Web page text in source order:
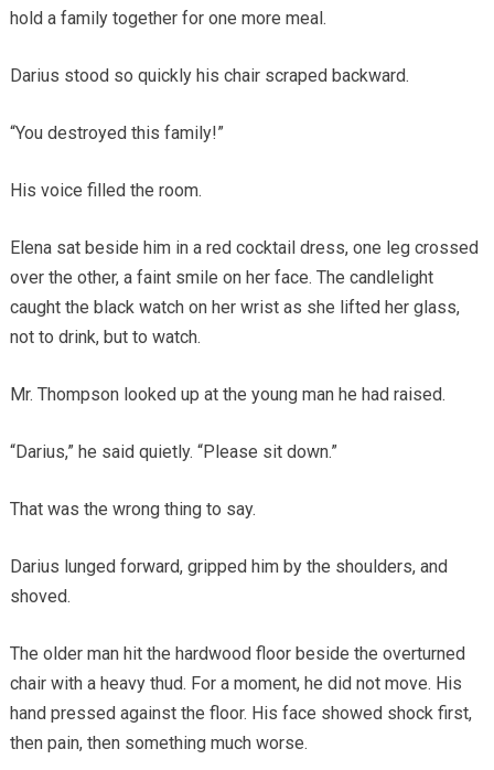
hold a family together for one more meal.
Darius stood so quickly his chair scraped backward.
“You destroyed this family!”
His voice filled the room.
Elena sat beside him in a red cocktail dress, one leg crossed
over the other, a faint smile on her face. The candlelight
caught the black watch on her wrist as she lifted her glass,
not to drink, but to watch.
Mr. Thompson looked up at the young man he had raised.
“Darius,” he said quietly. “Please sit down.”
That was the wrong thing to say.
Darius lunged forward, gripped him by the shoulders, and
shoved.
The older man hit the hardwood floor beside the overturned
chair with a heavy thud. For a moment, he did not move. His
hand pressed against the floor. His face showed shock first,
then pain, then something much worse.